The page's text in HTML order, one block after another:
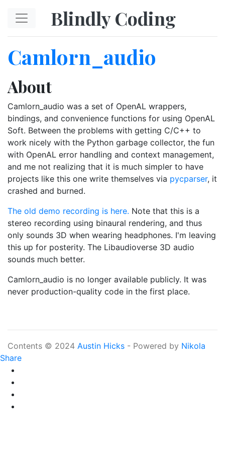
Blindly Coding
Camlorn_audio
About
Camlorn_audio was a set of OpenAL wrappers,
bindings, and convenience functions for using OpenAL
Soft. Between the problems with getting C/C++ to
work nicely with the Python garbage collector, the fun
with OpenAL error handling and context management,
and me not realizing that it is much simpler to have
projects like this one write themselves via pycparser, it
crashed and burned.
The old demo recording is here. Note that this is a
stereo recording using binaural rendering, and thus
only sounds 3D when wearing headphones. I'm leaving
this up for posterity. The Libaudioverse 3D audio
sounds much better.
Camlorn_audio is no longer available publicly. It was
never production-quality code in the first place.
Contents © 2024 Austin Hicks - Powered by Nikola
Share